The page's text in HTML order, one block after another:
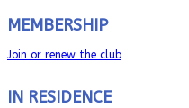
MEMBERSHIP
Join or renew the club
IN RESIDENCE